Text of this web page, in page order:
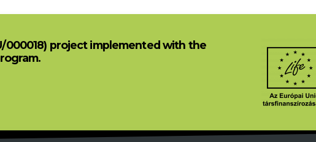
000018) project implemented with the